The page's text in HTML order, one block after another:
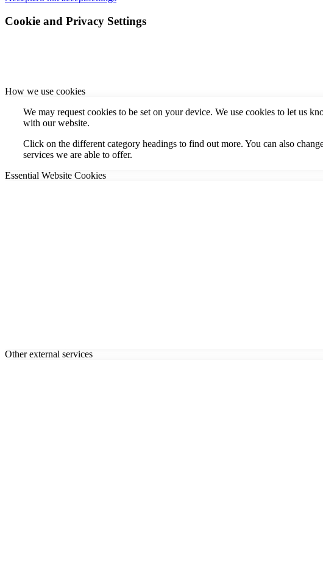
Cookie and Privacy Settings
How we use cookies
We may request cookies to be set on your device. We use cookies to let us
with our website.
Click on the different category headings to find out more. You can also
services we are able to offer.
Essential Website Cookies
Other external services